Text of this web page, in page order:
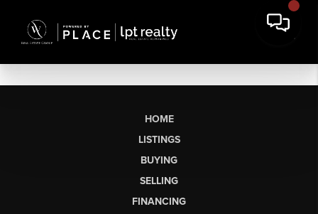
HOME
LISTINGS
BUYING
SELLING
FINANCING